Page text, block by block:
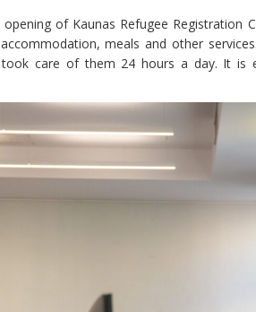
of Kaunas Refugee Registration
meals and other
care of them 24 hours a day. It